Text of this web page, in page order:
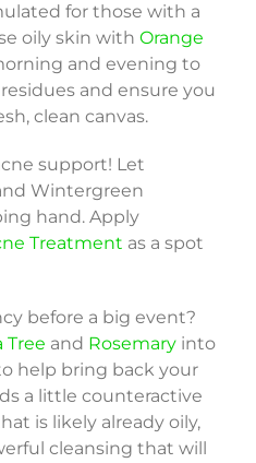
for those with a
oily skin with Orange
and evening to
and ensure you
clean canvas.
support! Let
Wintergreen
hand. Apply
Treatment as a spot
before a big event?
Tree and Rosemaryinto
help bring back your
a little counteractive
is likely already oily,
cleansing that will